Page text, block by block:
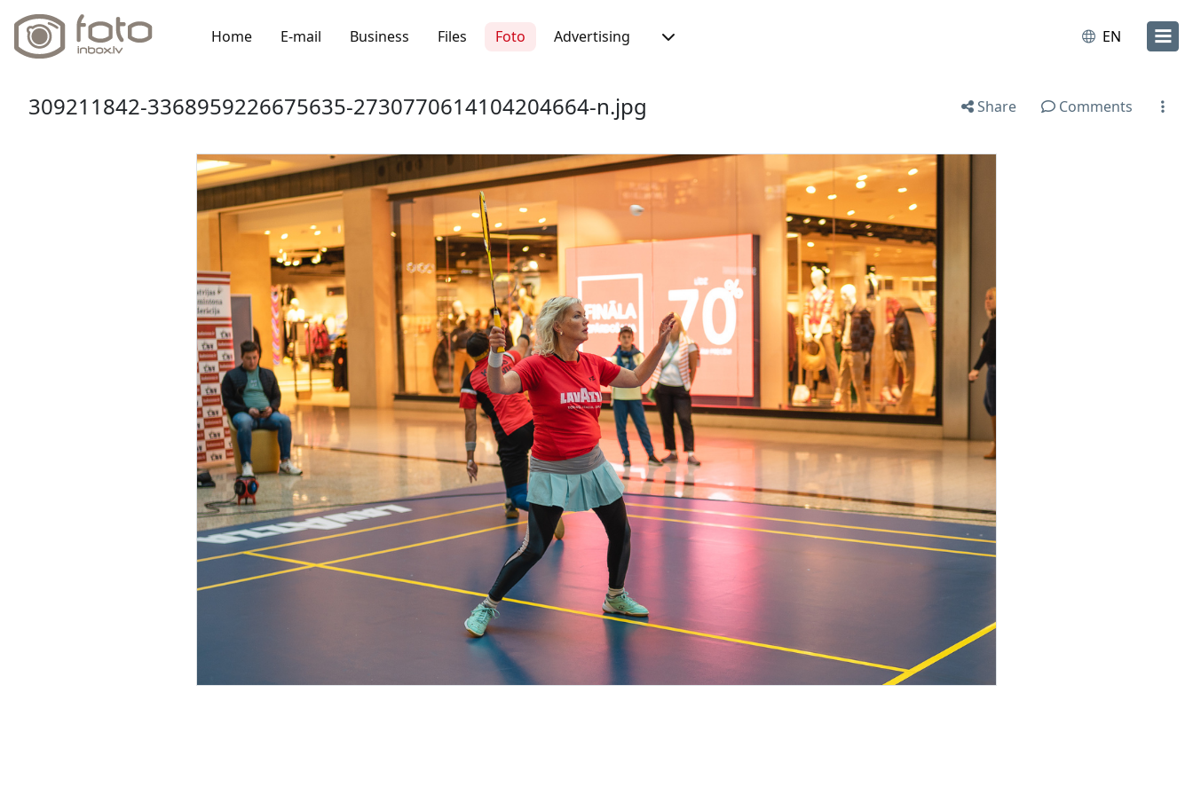
Home E-mail Business Files Foto Advertising EN
309211842-3368959226675635-2730770614104204664-n.jpg Share Comments